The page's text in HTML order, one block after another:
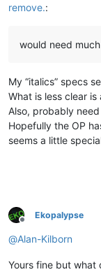
remove.:
would need
My “italics” specs
What is less clear
Also, probably need
Hopefully the OP
seems a little
Offline
Ekopalypse
@Alan-Kilborn
Yours fine but what